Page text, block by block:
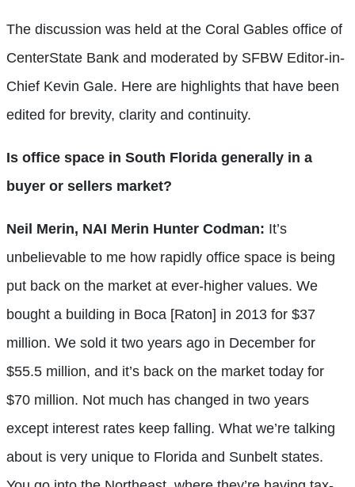
The discussion was held at the Coral Gables office of
CenterState Bank and moderated by SFBW Editor-in-
Chief Kevin Gale. Here are highlights that have been
edited for brevity, clarity and continuity.
Is office space in South Florida generally in a
buyer or sellers market?
Neil Merin, NAI Merin Hunter Codman: It’s
unbelievable to me how rapidly office space is being
put back on the market at ever-higher values. We
bought a building in Boca [Raton] in 2013 for $37
million. We sold it two years ago in December for
$55.5 million, and it’s back on the market today for
$70 million. Not much has changed in two years
except interest rates keep falling. What we’re talking
about is very unique to Florida and Sunbelt states.